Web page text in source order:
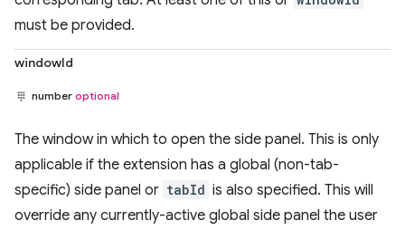
must be provided.
windowId
number optional
The window in which to open the side panel. This is only
applicable if the extension has a global (non-tab-
specific) side panel or tabId is also specified. This will
override any currently-active global side panel the user